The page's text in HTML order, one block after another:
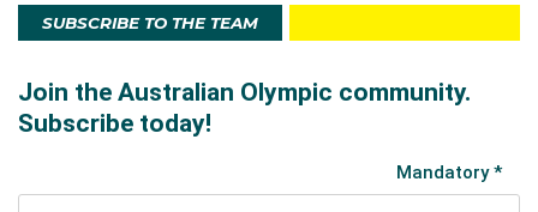
SUBSCRIBE TO THE TEAM